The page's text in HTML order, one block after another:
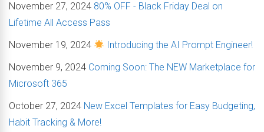
November 27, 2024 80% OFF - Black Friday Deal on
Lifetime All Access Pass
November 19, 2024
Introducing the AI Prompt Engineer!
November 9, 2024 Coming Soon: The NEW Marketplace for
Microsoft 365
October 27, 2024 New Excel Templates for Easy Budgeting,
Habit Tracking & More!